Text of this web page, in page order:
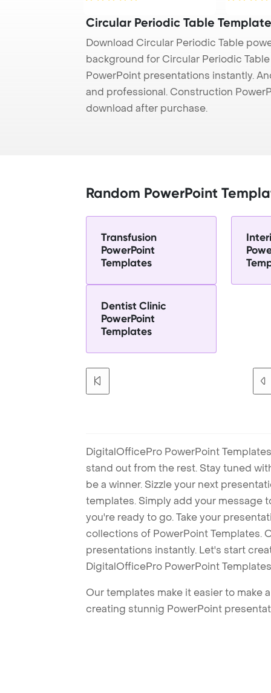
Circular Periodic Table Template
Download Circular Periodic Table
background for Circular Periodic
PowerPoint presentations instantly.
and professional. Construction
download after purchase.
Random PowerPoint
Transfusion
PowerPoint
Templates
Dentist Clinic
PowerPoint
Templates
DigitalOfficePro PowerPoint
stand out from the rest. Stay tuned
be a winner. Sizzle your next
templates. Simply add your message
you're ready to go. Take your
collections of PowerPoint Templates.
presentations instantly. Let's start
DigitalOfficePro PowerPoint
Our templates make it easier to make
creating stunnig PowerPoint